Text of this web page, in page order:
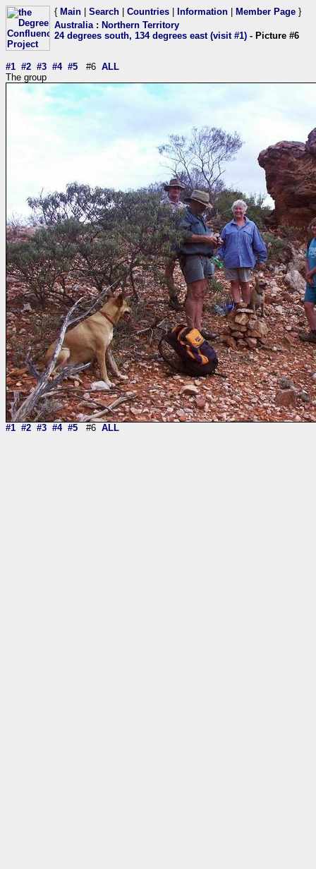
{ Main Search Countries Information Member Page }
Australia: Northern Territory
24 degrees south, 134 degrees east (visit #1) - Picture #6
#1 #2 #3 #4 #5 #6 ALL
The group
#1 #2 #3 #4 #5 #6 ALL